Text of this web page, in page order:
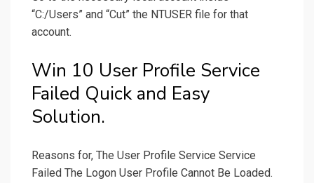
“C:/Users” and “Cut” the NTUSER file for that
account.
Win 10 User Profile Service
Failed Quick and Easy
Solution.
Reasons for, The User Profile Service Service
Failed The Logon User Profile Cannot Be Loaded.